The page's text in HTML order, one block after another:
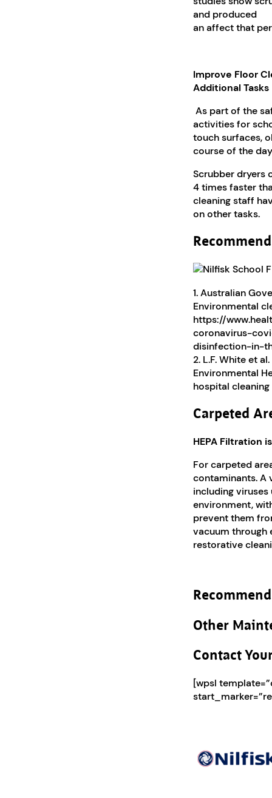
and produced
an affect that
Improve Floor
Additional Tasks
As part of the
activities for
touch surfaces,
course of the
Scrubber dryers
4 times faster
cleaning staff
on other tasks.
1. Australian
Environmental
https://
coronavirus-
disinfection-in-
2. L.F. White et
Environmental
hospital
Carpeted
HEPA Filtration
For carpeted
contaminants. A
including
environment,
prevent them
vacuum through
restorative
Other
Contact
[wpsl